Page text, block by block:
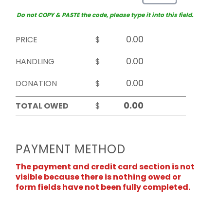
Do not COPY & PASTE the code, please type it into this field.
PRICE
$
HANDLING
$
DONATION
$
TOTAL OWED
$
PAYMENT METHOD
The payment and credit card section is not
visible because there is nothing owed or
form fields have not been fully completed.